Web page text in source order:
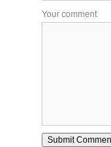
Your comment